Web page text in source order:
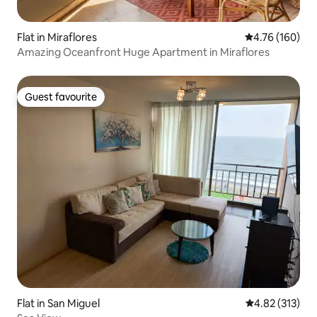
Flat in Miraflores 4.76 out of 5
4.76 (160)
Amazing Oceanfront Huge Apartment in Miraflores
Guest favourite
Guest favourite
Flat in San Miguel 4.82 out of 5
4.82 (313)